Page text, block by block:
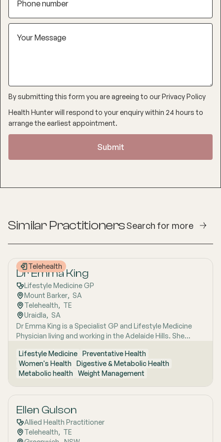
By submitting this form you are agreeing to ourPrivacy Policy
Health Hunter will respond to your enquiry within 24 hours to
arrange the earliest appointment.
Similar PractitionersSearch for more
Telehealth
Dr Emma King
Lifestyle Medicine GP
Mount Barker, SA
Telehealth, TE
Uraidla, SA
Dr Emma King is a Specialist GP and Lifestyle Medicine
Physician living and working in the Adelaide Hills. She
Medicine, a whole-person approach that considers the
biological, psychological, social, cultural and
environmental context of each patient’s health. Using
health coaching principles and the six pillars of Lifestyle
Medicine: nutrition, physical activity, sleep, stress
management, social connection and avoidance of risky
substances, Emma works collaboratively with patients to
understand the drivers of health and disease, identify
meaningful goals and develop practical, sustainable
Lifestyle Medicine Preventative Health
Women's Health Digestive & Metabolic Health
Metabolic health Weight Management
Ellen Gulson
Allied Health Practitioner
Telehealth, TE